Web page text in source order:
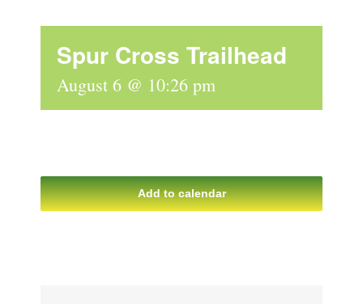
Spur Cross Trailhead
August 6 @ 10:26 pm
Add to calendar